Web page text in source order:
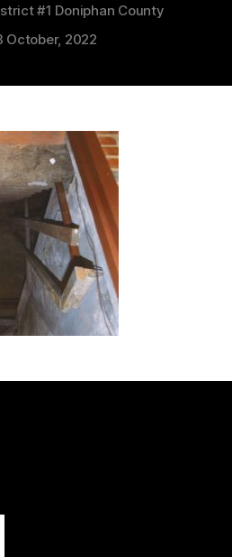
#1 Doniphan County
October, 2022